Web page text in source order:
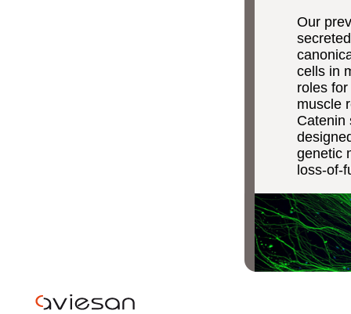
Our
cells in
roles
muscle
Catenin
genetic
loss-of-